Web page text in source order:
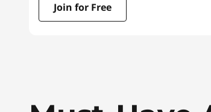
Join for Free